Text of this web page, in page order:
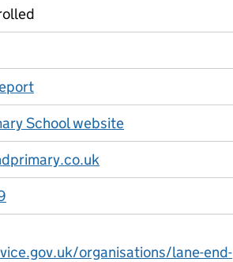
School website
organisations/lane-end-